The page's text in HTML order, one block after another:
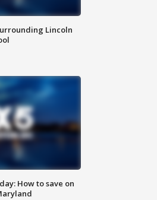
Lincoln
How to save on